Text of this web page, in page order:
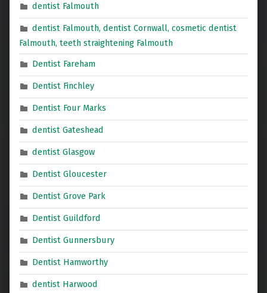
dentist Falmouth
dentist Falmouth, dentist Cornwall, cosmetic dentist
Falmouth, teeth straightening Falmouth
Dentist Fareham
Dentist Finchley
Dentist Four Marks
dentist Gateshead
dentist Glasgow
Dentist Gloucester
Dentist Grove Park
Dentist Guildford
Dentist Gunnersbury
Dentist Hamworthy
dentist Harwood